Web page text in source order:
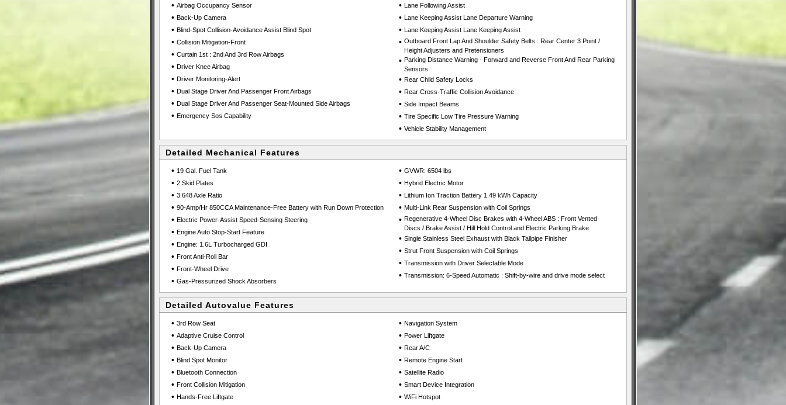
• Airbag Occupancy Sensor
• Back-Up Camera
• Blind-Spot Collision-Avoidance Assist Blind Spot
• Collision Mitigation-Front
• Curtain 1st : 2nd And 3rd Row Airbags
• Driver Knee Airbag
• Driver Monitoring-Alert
• Dual Stage Driver And Passenger Front Airbags
• Dual Stage Driver And Passenger Seat-Mounted Side Airbags
• Emergency Sos Capability
• Lane Following Assist
• Lane Keeping Assist Lane Departure Warning
• Lane Keeping Assist Lane Keeping Assist
• Outboard Front Lap And Shoulder Safety Belts : Rear Center 3 Point /
Height Adjusters and Pretensioners
• Parking Distance Warning - Forward and Reverse Front And Rear Parking
Sensors
• Rear Child Safety Locks
• Rear Cross-Traffic Collision Avoidance
• Side Impact Beams
• Tire Specific Low Tire Pressure Warning
• Vehicle Stability Management
Detailed Mechanical Features
• 19 Gal. Fuel Tank
• 2 Skid Plates
• 3.648 Axle Ratio
• 90-Amp/Hr 850CCA Maintenance-Free Battery with Run Down Protection
• Electric Power-Assist Speed-Sensing Steering
• Engine Auto Stop-Start Feature
• Engine: 1.6L Turbocharged GDI
• Front Anti-Roll Bar
• Front-Wheel Drive
• Gas-Pressurized Shock Absorbers
• GVWR: 6504 lbs
• Hybrid Electric Motor
• Lithium Ion Traction Battery 1.49 kWh Capacity
• Multi-Link Rear Suspension with Coil Springs
• Regenerative 4-Wheel Disc Brakes with 4-Wheel ABS : Front Vented
Discs / Brake Assist / Hill Hold Control and Electric Parking Brake
• Single Stainless Steel Exhaust with Black Tailpipe Finisher
• Strut Front Suspension with Coil Springs
• Transmission with Driver Selectable Mode
• Transmission: 6-Speed Automatic : Shift-by-wire and drive mode select
Detailed Autovalue Features
• 3rd Row Seat
• Adaptive Cruise Control
• Back-Up Camera
• Blind Spot Monitor
• Bluetooth Connection
• Front Collision Mitigation
• Hands-Free Liftgate
• Navigation System
• Power Liftgate
• Rear A/C
• Remote Engine Start
• Satellite Radio
• Smart Device Integration
• WiFi Hotspot